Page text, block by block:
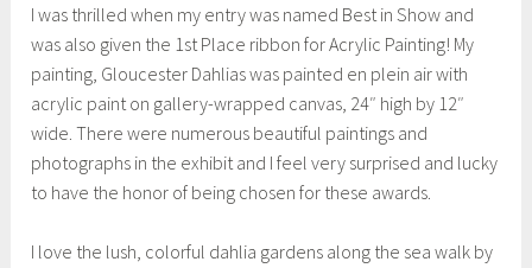
I was thrilled when my entry was named Best in Show and
was also given the 1st Place ribbon for Acrylic Painting! My
painting, Gloucester Dahlias was painted en plein air with
acrylic paint on gallery-wrapped canvas, 24″ high by 12″
wide. There were numerous beautiful paintings and
photographs in the exhibit and I feel very surprised and lucky
to have the honor of being chosen for these awards.
I love the lush, colorful dahlia gardens along the sea walk by